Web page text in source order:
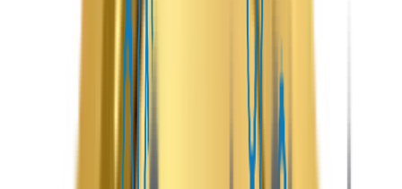
solution helps startups, travel businesses, and
entrepreneurs build secure, scalable, and user-friendly
marketplaces where hosts can list properties and
travelers can discover, book, and manage stays